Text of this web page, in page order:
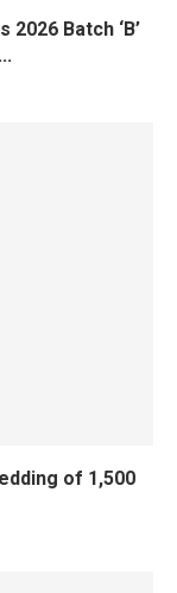
Batch ‘B’
of 1,500